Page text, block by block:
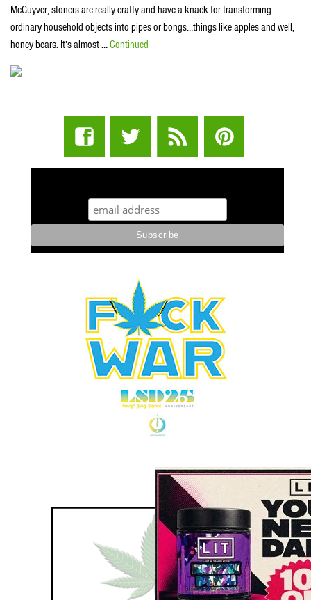
McGuyver, stoners are really crafty and have a knack for transforming
ordinary household objects into pipes or bongs…things like apples and well,
honey bears. It’s almost …Continued